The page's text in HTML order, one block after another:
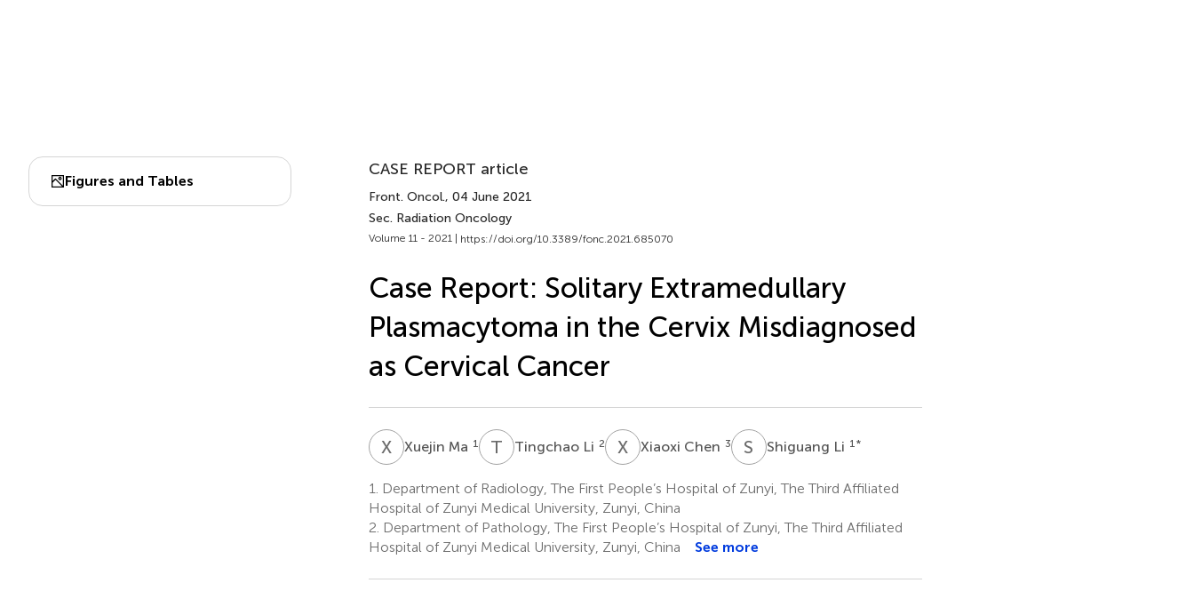
Figures and Tables
CASE REPORT article
Front. Oncol., 04 June 2021
Sec. Radiation Oncology
Volume 11 - 2021 | https://doi.org/10.3389/fonc.2021.685070
Case Report: Solitary Extramedullary
Plasmacytoma in the Cervix Misdiagnosed
as Cervical Cancer
XMXuejin Ma 1 T LTingchao Li 2 XCXiaoxi Chen 3 S Shiguang Li 1 *
1.
Department of Radiology, The First People’s Hospital of Zunyi, The Third Affiliated
Hospital of Zunyi Medical University, Zunyi, China
2. Department of Pathology, The First People’s Hospital of Zunyi, The Third Affiliated
Hospital of Zunyi Medical University, Zunyi, China
See more